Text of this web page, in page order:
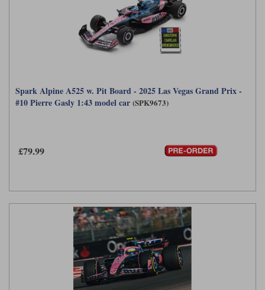
Spark Alpine A525 w. Pit Board - 2025 Las Vegas Grand Prix -
#10 Pierre Gasly 1:43 model car (SPK9673)
£79.99